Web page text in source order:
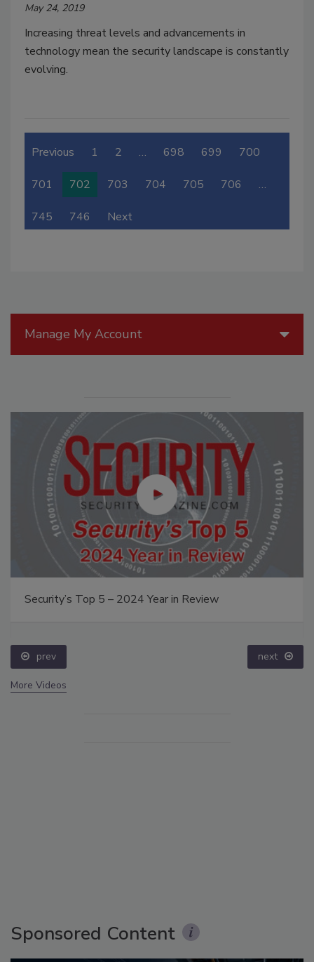
May 24, 2019
Increasing threat levels and advancements in
technology mean the security landscape is constantly
evolving.
Previous 1 2 … 698 699 700
701 702 703 704 705 706 …
745 746 Next
Manage My Account
Security’s Top 5 – 2024 Year in Review
prev next
More Videos
Sponsored Content